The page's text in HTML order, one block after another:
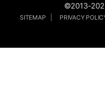
©2013-
SITEMAP PRIVACY